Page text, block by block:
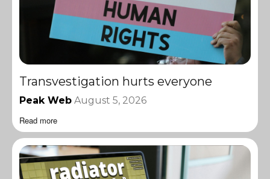
Transvestigation hurts everyone
Peak Web August 5, 2026
Read more